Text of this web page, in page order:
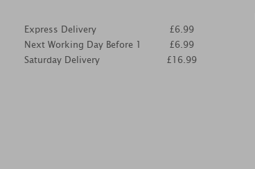
Express Delivery
Next Working Day Before 1
Saturday Delivery
£6.99
£6.99
£16.99